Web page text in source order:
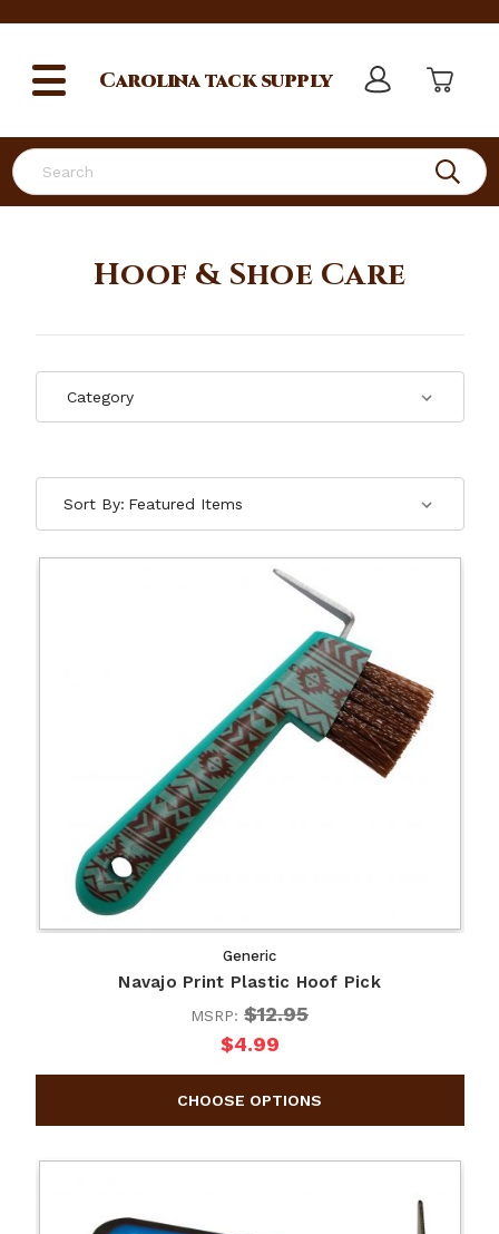
Search
Carolinatack supply
Hoof & Shoe Care
Sort By:
Generic
Navajo Print Plastic Hoof Pick
MSRP: $12.95
$4.99